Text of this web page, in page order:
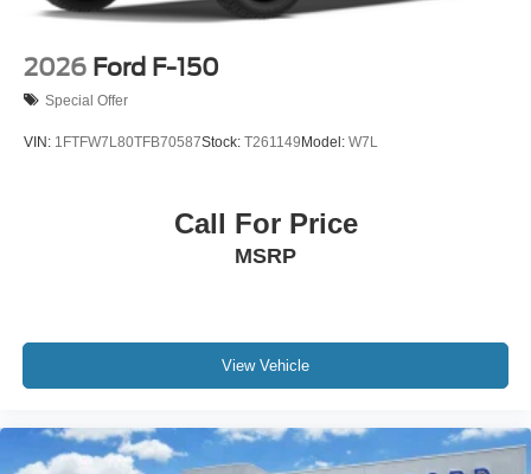
2026 Ford F-150
Special Offer
VIN: 1FTFW7L80TFB70587Stock: T261149Model: W7L
Call For Price
MSRP
View Vehicle